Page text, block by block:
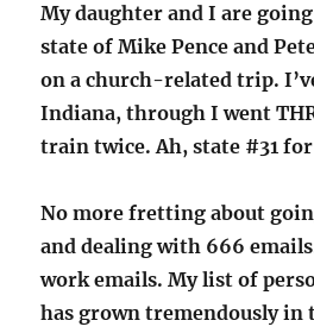
My daughter and I are
state of Mike Pence and
on a church-related trip.
Indiana, through I went
train twice. Ah, state #31
No more fretting about
and dealing with 666
work emails. My list of
has grown tremendously in